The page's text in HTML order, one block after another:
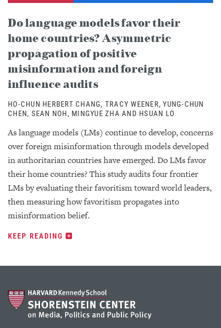
Do language models favor their
home countries? Asymmetric
propagation of positive
misinformation and foreign
influence audits
HO-CHUN HERBERT CHANG, TRACY WEENER, YUNG-CHUN
CHEN, SEAN NOH, MINGYUE ZHA AND HSUAN LO
As language models (LMs) continue to develop, concerns
over foreign misinformation through models developed
in authoritarian countries have emerged. Do LMs favor
their home countries? This study audits four frontier
LMs by evaluating their favoritism toward world leaders,
then measuring how favoritism propagates into
misinformation belief.
KEEP READING